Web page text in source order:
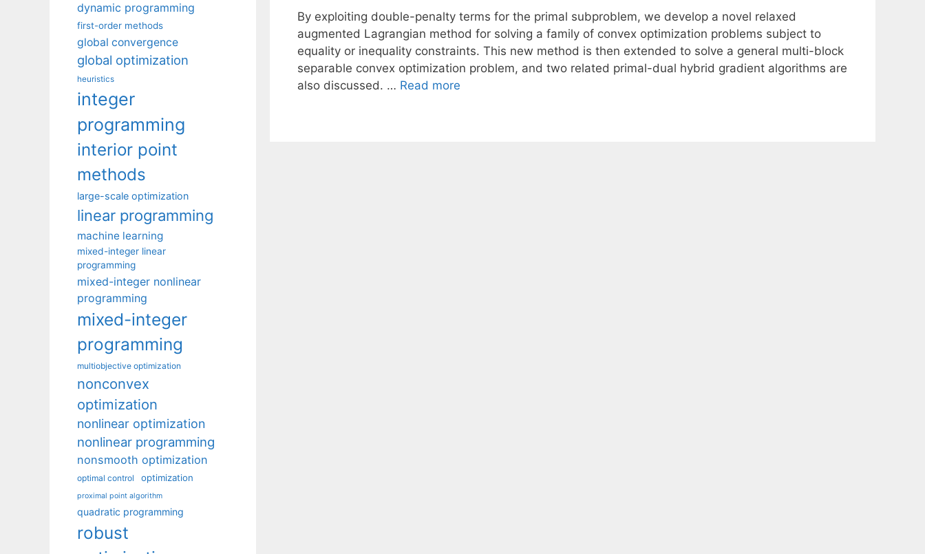
By exploiting double-penalty terms for the primal subproblem, we develop a novel relaxed
augmented Lagrangian method for solving a family of convex optimization problems subject to
equality or inequality constraints. This new method is then extended to solve a general multi-block
separable convex optimization problem, and two related primal-dual hybrid gradient algorithms are
also discussed. … Read more
dynamic programming
first-order methods
global convergence
global optimization
heuristics
integer
programming
interior point
methods
large-scale optimization
linear programming
machine learning
mixed-integer linear
programming
mixed-integer nonlinear
programming
mixed-integer
programming
multiobjective optimization
nonconvex
optimization
nonlinear optimization
nonlinear programming
nonsmooth optimization
optimal control optimization
proximal point algorithm
quadratic programming
robust